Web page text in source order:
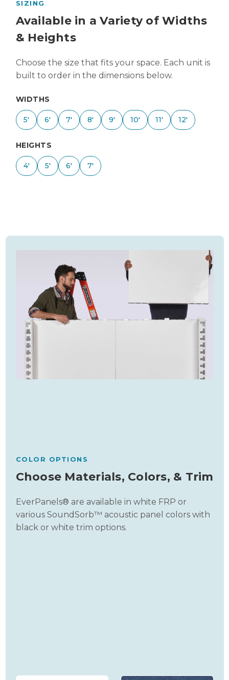
SIZING
Available in a Variety of Widths
& Heights
Choose the size that fits your space. Each unit is
built to order in the dimensions below.
WIDTHS
5' 6' 7' 8' 9' 10' 11' 12'
HEIGHTS
4' 5' 6' 7'
COLOR OPTIONS
Choose Materials, Colors, & Trim
EverPanels® are available in white FRP or
various SoundSorb™ acoustic panel colors with
black or white trim options.